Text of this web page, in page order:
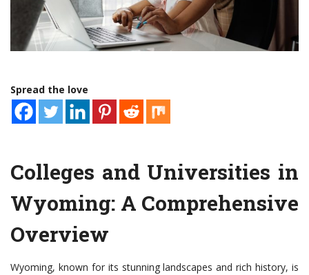
Spread the love
Colleges and Universities in
Wyoming: A Comprehensive
Overview
Wyoming, known for its stunning landscapes and rich history, is